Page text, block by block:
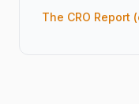
The CRO Report